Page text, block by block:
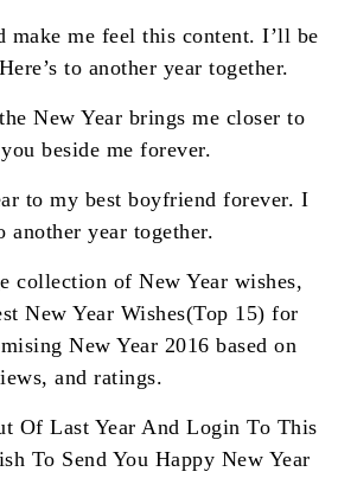
make me feel this content. I’ll be
to another year together.
New Year brings me closer to
beside me forever.
to my best boyfriend forever. I
year together.
collection of New Year wishes,
New Year Wishes(Top 15) for
New Year 2016 based on
and ratings.
Of Last Year And Login To This
To Send You Happy New Year